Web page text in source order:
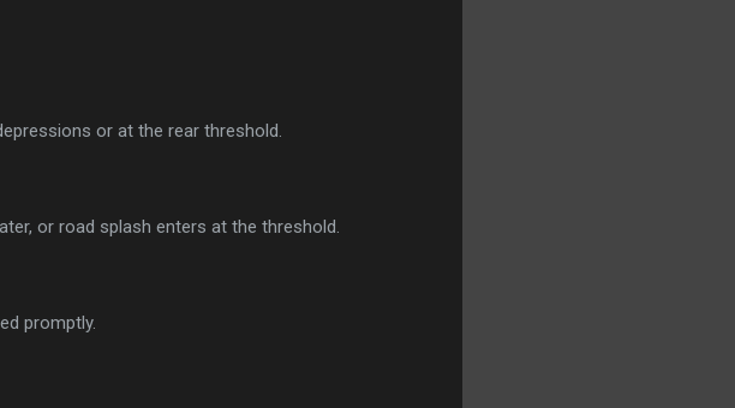
or at the rear threshold.
or road splash enters at the threshold.
promptly.